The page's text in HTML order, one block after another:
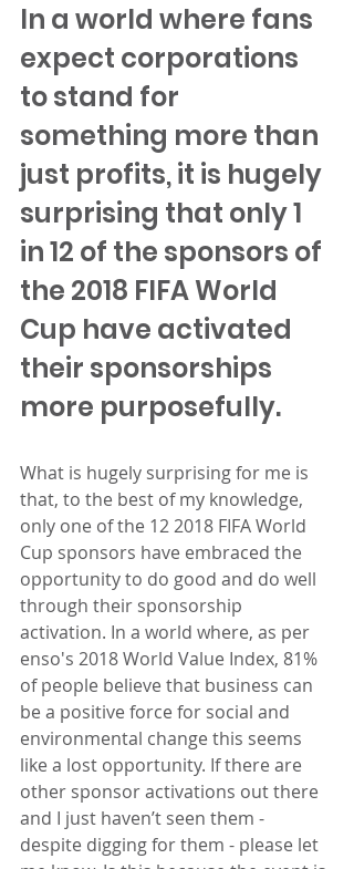
In a world where fans
expect corporations
to stand for
something more than
just profits, it is hugely
surprising that only 1
in 12 of the sponsors of
the 2018 FIFA World
Cup have activated
their sponsorships
more purposefully.
What is hugely surprising for me is
that, to the best of my knowledge,
only one of the 12 2018 FIFA World
Cup sponsors have embraced the
opportunity to do good and do well
through their sponsorship
activation. In a world where, as per
enso's 2018 World Value Index, 81%
of people believe that business can
be a positive force for social and
environmental change this seems
like a lost opportunity. If there are
other sponsor activations out there
and I just haven’t seen them -
despite digging for them - please let